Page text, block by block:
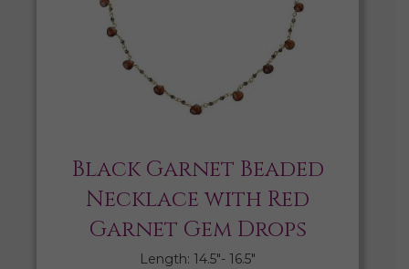
Black Garnet Beaded
Necklace with Red
Garnet Gem Drops
Length: 14.5″- 16.5″